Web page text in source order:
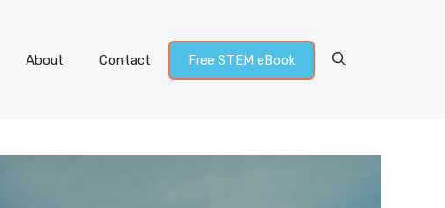
About Contact Free STEM eBook